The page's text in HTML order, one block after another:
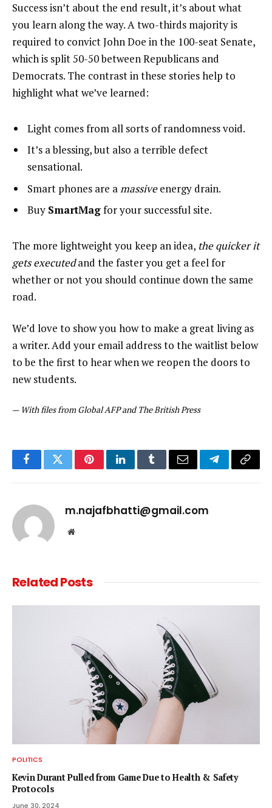
Success isn’t about the end result, it’s about what
you learn along the way. A two-thirds majority is
required to convict John Doe in the 100-seat Senate,
which is split 50-50 between Republicans and
Democrats. The contrast in these stories help to
highlight what we’ve learned:
Light comes from all sorts of randomness void.
It’s a blessing, but also a terrible defect
sensational.
Smart phones are amassiveenergy drain.
Buy SmartMagfor your successful site.
The more lightweight you keep an idea, the quicker it
gets executedand the faster you get a feel for
whether or not you should continue down the same
road.
We’d love to show you how to make a great living as
a writer. Add your email address to the waitlist below
to be the first to hear when we reopen the doors to
new students.
— With files from Global AFP and The British Press
FacebookTwitterPinterestLinkedInTumblrEmail TelegramCopy
m.najafbhatti@gmail.com
Website
RelatedPosts
POLITICS
Kevin Durant Pulled from Game Due to Health & Safety
Protocols
June 30, 2024